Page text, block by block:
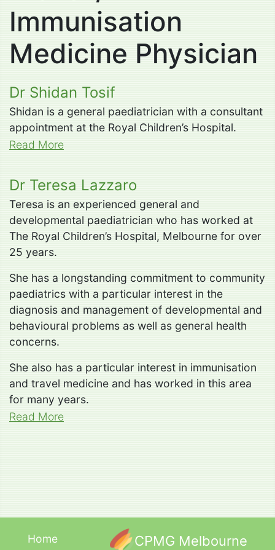
Immunisation
Medicine Physician
Dr Shidan Tosif
Shidan is a general paediatrician with a consultant
appointment at the Royal Children’s Hospital.
Read More
Dr Teresa Lazzaro
Teresa is an experienced general and
developmental paediatrician who has worked at
The Royal Children’s Hospital, Melbourne for over
25 years.
She has a longstanding commitment to community
paediatrics with a particular interest in the
diagnosis and management of developmental and
behavioural problems as well as general health
concerns.
She also has a particular interest in immunisation
and travel medicine and has worked in this area
for many years.
Read More
Home CPMG Melbourne